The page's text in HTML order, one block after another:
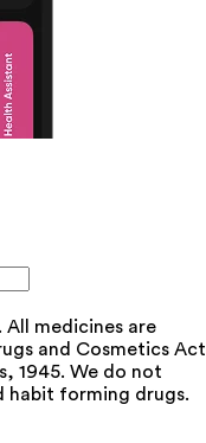
All medicines are
and Cosmetics
1945. We do not
habit forming drugs.